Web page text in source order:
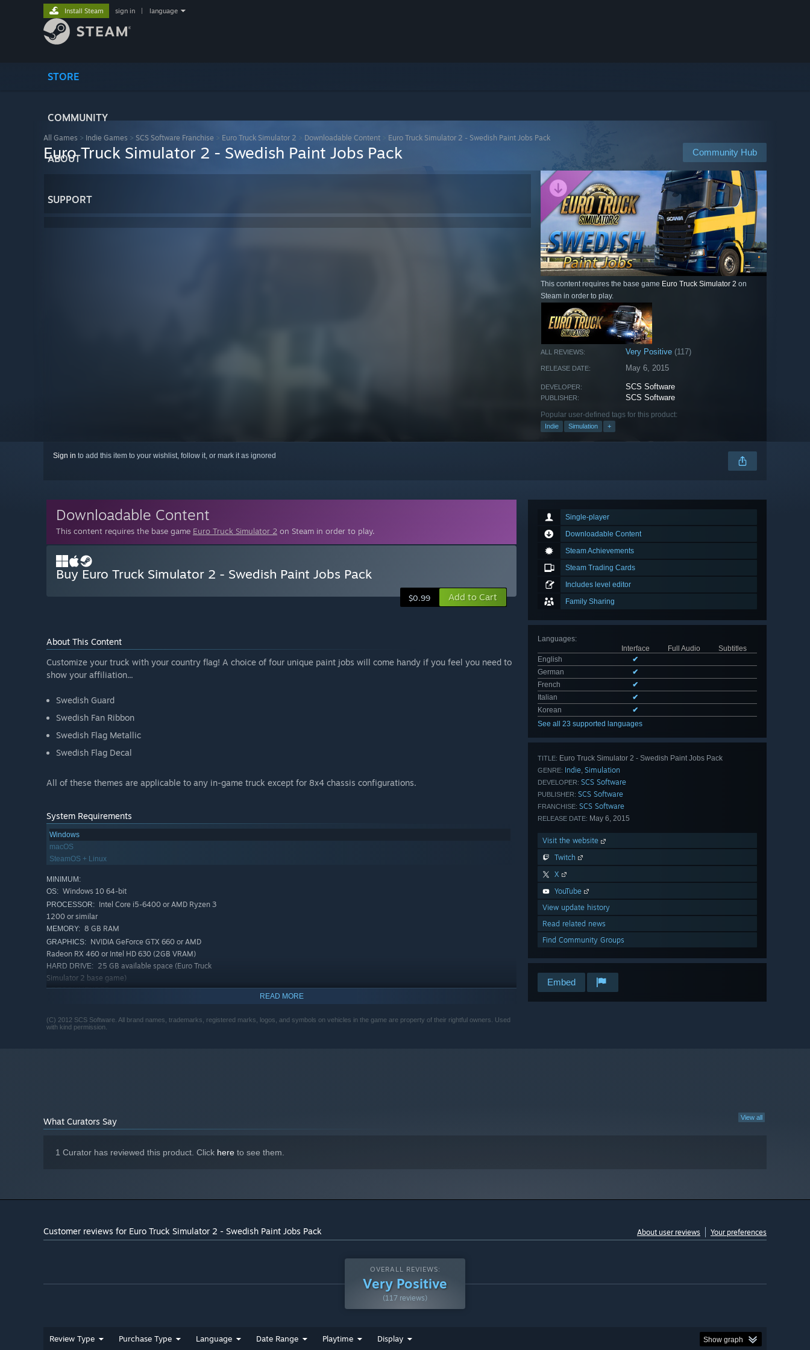
STORE
COMMUNITY
ABOUT
SUPPORT
Install Steam sign in language
All Games > Indie Games > SCS Software Franchise > Euro Truck Simulator 2 > Downloadable Content Euro Truck Simulator 2 - Swedish Paint Jobs Pack
Community Hub
Euro Truck Simulator 2 - Swedish Paint Jobs Pack
This content requires the base game Euro Truck Simulator 2 on
Steam in order to play.
ALL REVIEWS: Very Positive (117)
RELEASE DATE: May 6, 2015
DEVELOPER: SCS Software
PUBLISHER: SCS Software
Popular user-defined tags for this product:
Indie Simulation +
Sign in to add this item to your wishlist, follow it, or mark it as ignored
Single-player
Downloadable Content
Steam Achievements
Steam Trading Cards
Includes level editor
Family Sharing
Languages:
Interface
Full Audio
Subtitles
English
✔
German
✔
French
✔
Italian
✔
Korean
✔
See all 23 supported languages
TITLE: Euro Truck Simulator 2 - Swedish Paint Jobs Pack
GENRE: Indie, Simulation
DEVELOPER: SCS Software
PUBLISHER: SCS Software
FRANCHISE: SCS Software
RELEASE DATE: May 6, 2015
Visit the website
Twitch
X
YouTube
View update history
Read related news
Find Community Groups
Embed
Downloadable Content
This content requires the base game Euro Truck Simulator 2 on Steam in order to play.
Buy Euro Truck Simulator 2 - Swedish Paint Jobs Pack
$0.99 Add to Cart
About This Content
Customize your truck with your country flag! A choice of four unique paint jobs will come handy if you feel you need to
show your affiliation...
Swedish Guard
Swedish Fan Ribbon
Swedish Flag Metallic
Swedish Flag Decal
All of these themes are applicable to any in-game truck except for 8x4 chassis configurations.
System Requirements
Windows
macOS
SteamOS + Linux
MINIMUM:
OS: Windows 10 64-bit
PROCESSOR: Intel Core i5-6400 or AMD Ryzen 3
1200 or similar
MEMORY: 8 GB RAM
GRAPHICS: NVIDIA GeForce GTX 660 or AMD
Radeon RX 460 or Intel HD 630 (2GB VRAM)
HARD DRIVE: 25 GB available space (Euro Truck
Simulator 2 base game)
RECOMMENDED:
PROCESSOR:
Intel Core i5-9600 or AMD Ryzen 5
3600 or similar
READ MORE
(C) 2012 SCS Software. All brand names, trademarks, registered marks, logos, and symbols on vehicles in the game are property of their rightful owners. Used
with kind permission.
View all
What Curators Say
1 Curator has reviewed this product. Click here to see them.
Customer reviews for Euro Truck Simulator 2 - Swedish Paint Jobs Pack About user reviews Your preferences
OVERALL REVIEWS:
Very Positive
(117 reviews)
Review Type Purchase Type Language Date Range Playtime Display Show graph